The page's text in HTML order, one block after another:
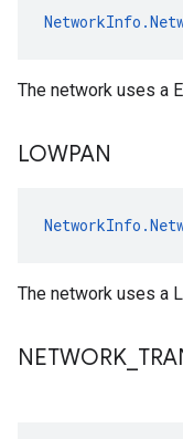
The network uses a
LOWPAN
The network uses a
NETWORK